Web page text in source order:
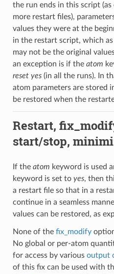
the run ends in this script
more restart files),
values they were at the
in the restart script, which
may not be the original
an exception is if the atom
reset yes(in all the runs). In
atom parameters are stored
be restored when the
Restart,
start/stop,
If the atom keyword is used
keyword is set to yes, then
a restart file so that in a
continue in a seamless
values can be restored, as
None of the fix_modify
No global or per-atom
for access by various output
of this fix can be used with